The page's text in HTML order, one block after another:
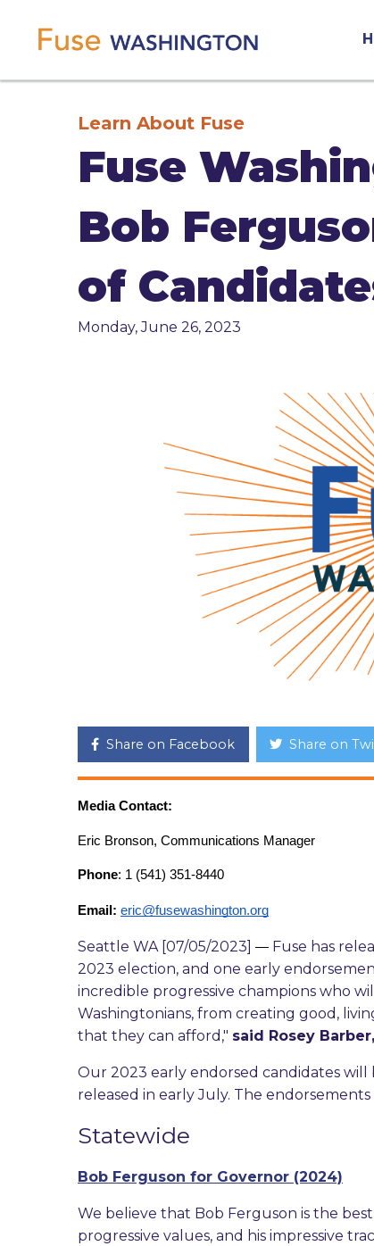
Main
navigation
Learn About Fuse
Fuse
Bob
of
Monday, June 26, 2023
Share on Facebook Share on
Media Contact:
Eric Bronson, Communications Manager
Phone: 1 (541) 351-8440
Email: eric@fusewashington.org
Seattle WA [07/05/2023] — Fuse has
2023 election, and one early
incredible progressive champions who
Washingtonians, from creating good,
that they can afford," said Rosey
Our 2023 early endorsed candidates
released in early July. The
Statewide
Bob Ferguson for Governor (2024)
We believe that Bob Ferguson is the
progressive values, and his impressive